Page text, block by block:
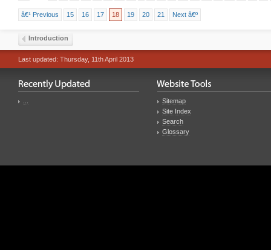
â€¹ Previous 15 16 17 18 19 20 21 Next â€º
Introduction
Last updated: Thursday, 11th April 2013
Sitemap
Site Index
Search
Glossary